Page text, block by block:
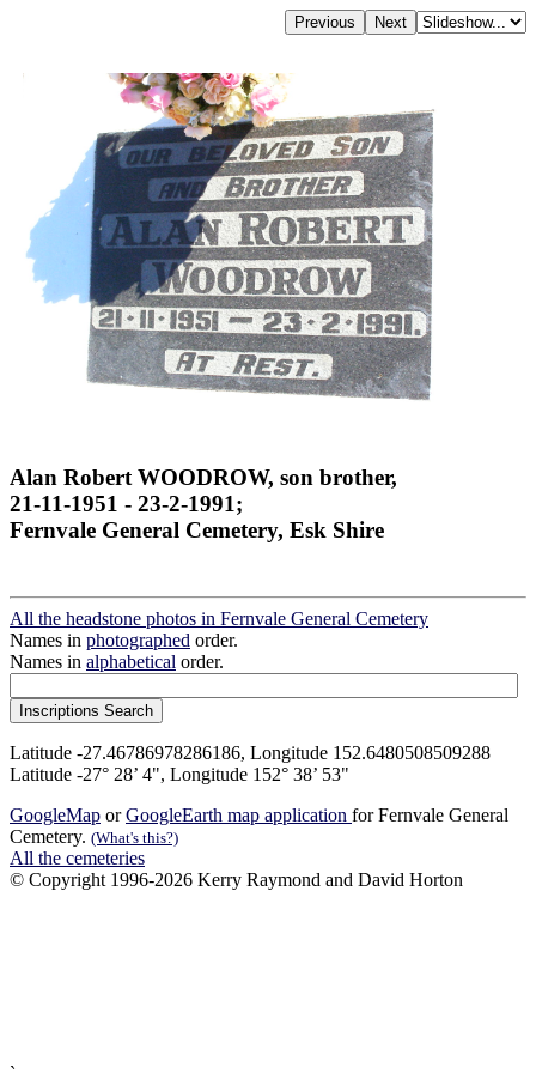
Alan Robert WOODROW, son brother,
21-11-1951 - 23-2-1991;
Fernvale General Cemetery, Esk Shire
All the headstone photos in Fernvale General Cemetery
Names in photographed order.
Names in alphabetical order.
Latitude -27.46786978286186, Longitude 152.6480508509288
Latitude -27° 28’ 4", Longitude 152° 38’ 53"
GoogleMap orGoogleEarth map application for Fernvale General
Cemetery. (What's this?)
All the cemeteries
© Copyright 1996-2026 Kerry Raymond and David Horton